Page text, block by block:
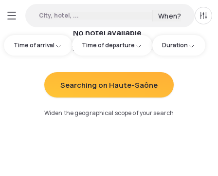
City, hotel, ... When? All
Time of arrival Time of departure Duration
No hotel available
Try adjusting your search :
Searching on Haute-Saône
Widen the geographical scope of your search